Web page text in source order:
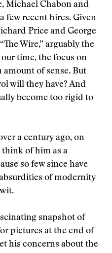
Michael Chabon and
few recent hires. Given
Price and George
Wire,” arguably the
time, the focus on
amount of sense. But
will they have? And
become too rigid to
a century ago, on
think of him as a
so few since have
of modernity
snapshot of
pictures at the end of
his concerns about the